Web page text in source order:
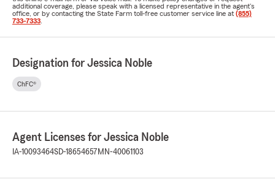
additional coverage, please speak with a licensed representative in the agent's
office, or by contacting the State Farm toll-free customer service line at (855)
733-7333
Designation for Jessica Noble
ChFC®
Agent Licenses for Jessica Noble
IA-10093464SD-18654657 MN-40061103